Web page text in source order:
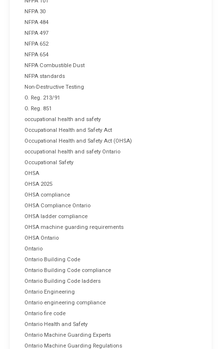
NFPA 30
NFPA 484
NFPA 497
NFPA 652
NFPA 654
NFPA Combustible Dust
NFPA standards
Non-Destructive Testing
O. Reg. 213/91
O. Reg. 851
occupational health and safety
Occupational Health and Safety Act
Occupational Health and Safety Act (OHSA)
occupational health and safety Ontario
Occupational Safety
OHSA
OHSA 2025
OHSA compliance
OHSA Compliance Ontario
OHSA ladder compliance
OHSA machine guarding requirements
OHSA Ontario
Ontario
Ontario Building Code
Ontario Building Code compliance
Ontario Building Code ladders
Ontario Engineering
Ontario engineering compliance
Ontario fire code
Ontario Health and Safety
Ontario Machine Guarding Experts
Ontario Machine Guarding Regulations